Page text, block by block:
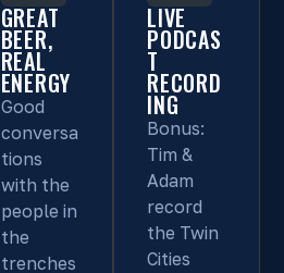
GREAT
BEER,
REAL
ENERGY
Good
conversa
tions
with the
people in
the
trenches
LIVE
PODCAS
T
RECORD
ING
Bonus:
Tim &
Adam
record
the Twin
Cities